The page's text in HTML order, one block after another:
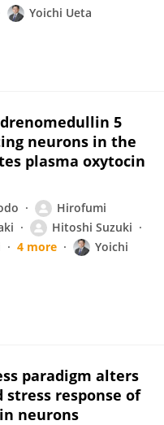
Yoichi Ueta
5
neurons in the
plasma oxytocin
Hirofumi
Hitoshi Suzuki
4 more
Yoichi
paradigm alters
response of
neurons